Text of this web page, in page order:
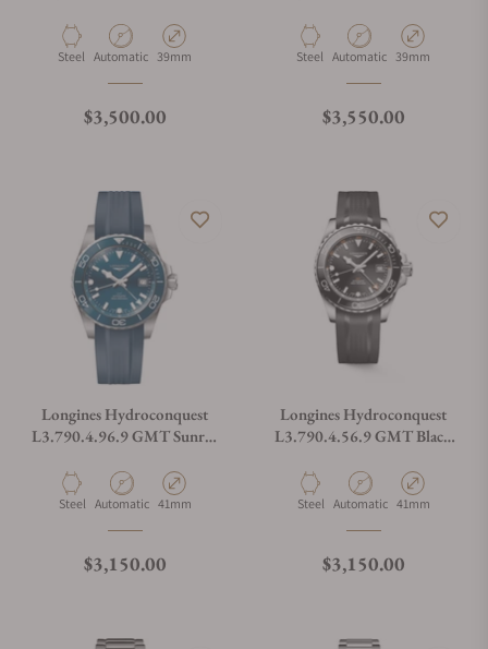
Material
Steel Movement Type
Automatic Case Diameter
39mm
Regular price
$3,500.00
Material
Steel Movement Type
Automatic Case Diameter
39mm
Regular price
$3,550.00
Longines Hydroconquest
L3.790.4.96.9 GMT Sunray
Material
Steel Movement Type
Automatic Case Diameter
41mm
Regular price
$3,150.00
Longines Hydroconquest
L3.790.4.56.9 GMT Black
Material
Steel Movement Type
Automatic Case Diameter
41mm
Regular price
$3,150.00